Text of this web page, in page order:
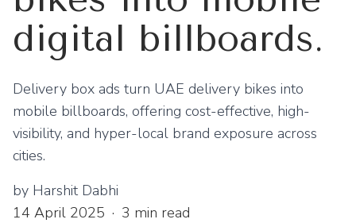
digital billboards.
Delivery box ads turn UAE delivery bikes into
mobile billboards, offering cost-effective, high-
visibility, and hyper-local brand exposure across
cities.
by Harshit Dabhi
14 April 2025 · 3 min read